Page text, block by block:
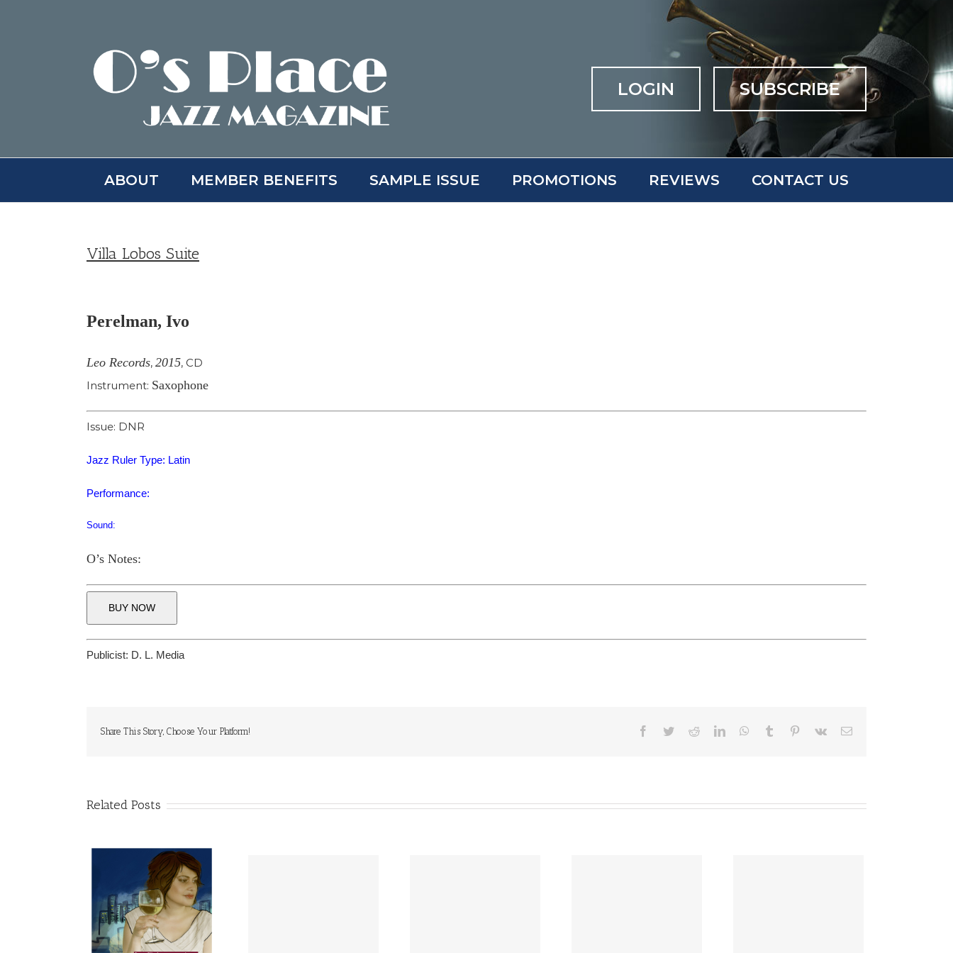
LOGIN SUBSCRIBE
ABOUT MEMBER BENEFITS SAMPLE ISSUE PROMOTIONS REVIEWS CONTACT US
Villa Lobos Suite
Larger
Perelman, Ivo
Leo Records, 2015, CD
Instrument: Saxophone
Issue: DNR
Jazz Ruler Type: Latin
Performance:
Sound:
O’s Notes:
BUY NOW
Publicist: D. L. Media
Share This Story, Choose Your Platform! Facebook
TwitterRedditLinkedInWhatsApp
Tumblr Pinterest
Vk Email
Related Posts